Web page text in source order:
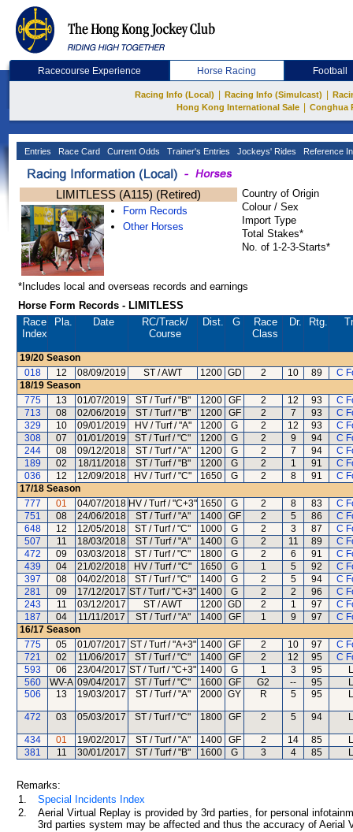
Racecourse Experience Horse Racing Football
Racing Info (Local) Racing Info (Simulcast)
Hong Kong International Sale
Conghua
Entries Race Card Current Odds Trainer's Entries Jockeys' Rides Reference
LIMITLESS (A115) (Retired)
Form Records
Other Horses
Country of Origin
Colour / Sex
Import Type
Total Stakes*
No. of 1-2-3-Starts*
*Includes local and overseas records and earnings
Horse Form Records - LIMITLESS
Race
Index
Pla. Date RC/Track/
Course
Dist. G
Race
Class
Dr. Rtg.
19/20 Season
018
12 08/09/2019 ST / AWT 1200 GD 2 10 89
C
18/19 Season
775
13 01/07/2019 ST / Turf / "B" 1200 GF 2 12 93
C
713
08 02/06/2019 ST / Turf / "B" 1200 GF 2 7 93
C
329
10 09/01/2019 HV / Turf / "A" 1200 G 2 12 93
C
308
07 01/01/2019 ST / Turf / "C" 1200 G 2 9 94
C
244
08 09/12/2018 ST / Turf / "A" 1200 G 2 7 94
C
189
02 18/11/2018 ST / Turf / "B" 1200 G 2 1 91
C
036
12 12/09/2018 HV / Turf / "C" 1650 G 2 8 91
C
17/18 Season
777
01 04/07/2018 HV / Turf / "C+3" 1650 G 2 8 83
C
751
08 24/06/2018 ST / Turf / "A" 1400 GF 2 5 86
C
648
12 12/05/2018 ST / Turf / "C" 1000 G 2 3 87
C
507
11 18/03/2018 ST / Turf / "A" 1400 G 2 11 89
C
472
09 03/03/2018 ST / Turf / "C" 1800 G 2 6 91
C
439
04 21/02/2018 HV / Turf / "C" 1650 G 1 5 92
C
397
08 04/02/2018 ST / Turf / "C" 1400 G 2 5 94
C
281
09 17/12/2017 ST / Turf / "C+3" 1400 G 2 2 96
C
243
11 03/12/2017 ST / AWT 1200 GD 2 1 97
C
187
04 11/11/2017 ST / Turf / "A" 1400 GF 1 9 97
C
16/17 Season
775
05 01/07/2017 ST / Turf / "A+3" 1400 GF 2 10 97
C
721
02 11/06/2017 ST / Turf / "C" 1400 GF 2 12 95
C
593
06 23/04/2017 ST / Turf / "C+3" 1400 G 1 3 95
560
WV-A 09/04/2017 ST / Turf / "C" 1600 GF G2 -- 95
506
13 19/03/2017 ST / Turf / "A" 2000 GY R 5 95
472 03 05/03/2017 ST / Turf / "C" 1800 GF 2 5 94
434 01 19/02/2017 ST / Turf / "A" 1400 GF 2 14 85
381
11 30/01/2017 ST / Turf / "B" 1600 G 3 4 85
Remarks:
1.
Special Incidents Index
2.
Aerial Virtual Replay is provided by 3rd parties, for personal
3rd parties system may be affected and thus the accuracy of